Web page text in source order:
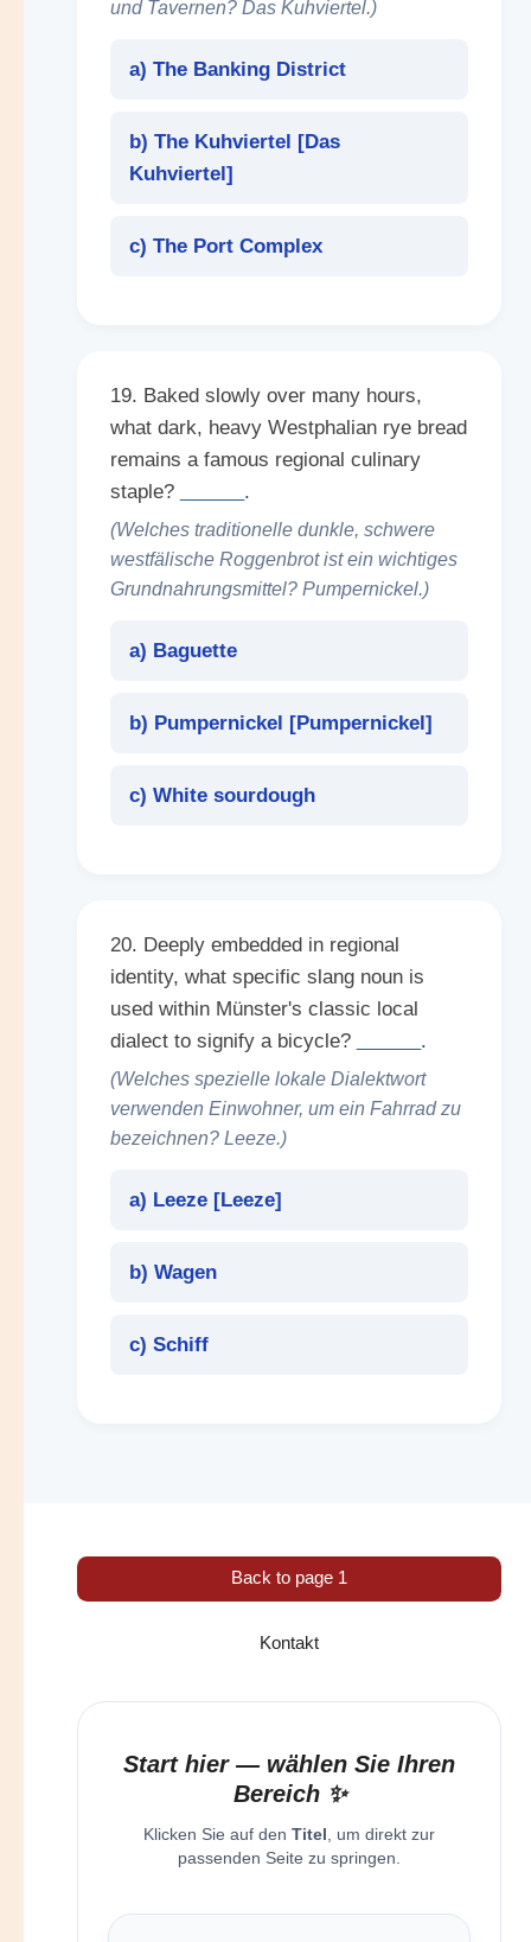
und Tavernen? Das Kuhviertel.)
a) The Banking District
b) The Kuhviertel [Das
Kuhviertel]
c) The Port Complex
19. Baked slowly over many hours,
what dark, heavy Westphalian rye bread
remains a famous regional culinary
staple?
.
(Welches traditionelle dunkle, schwere
westfälische Roggenbrot ist ein wichtiges
Grundnahrungsmittel? Pumpernickel.)
a) Baguette
b) Pumpernickel [Pumpernickel]
c) White sourdough
20. Deeply embedded in regional
identity, what specific slang noun is
used within Münster's classic local
dialect to signify a bicycle?
.
(Welches spezielle lokale Dialektwort
verwenden Einwohner, um ein Fahrrad zu
bezeichnen? Leeze.)
a) Leeze [Leeze]
b) Wagen
c) Schiff
Back to page 1
Kontakt
Start hier — wählen Sie Ihren
Bereich ✨
Klicken Sie auf den Titel , um direkt zur
passenden Seite zu springen.